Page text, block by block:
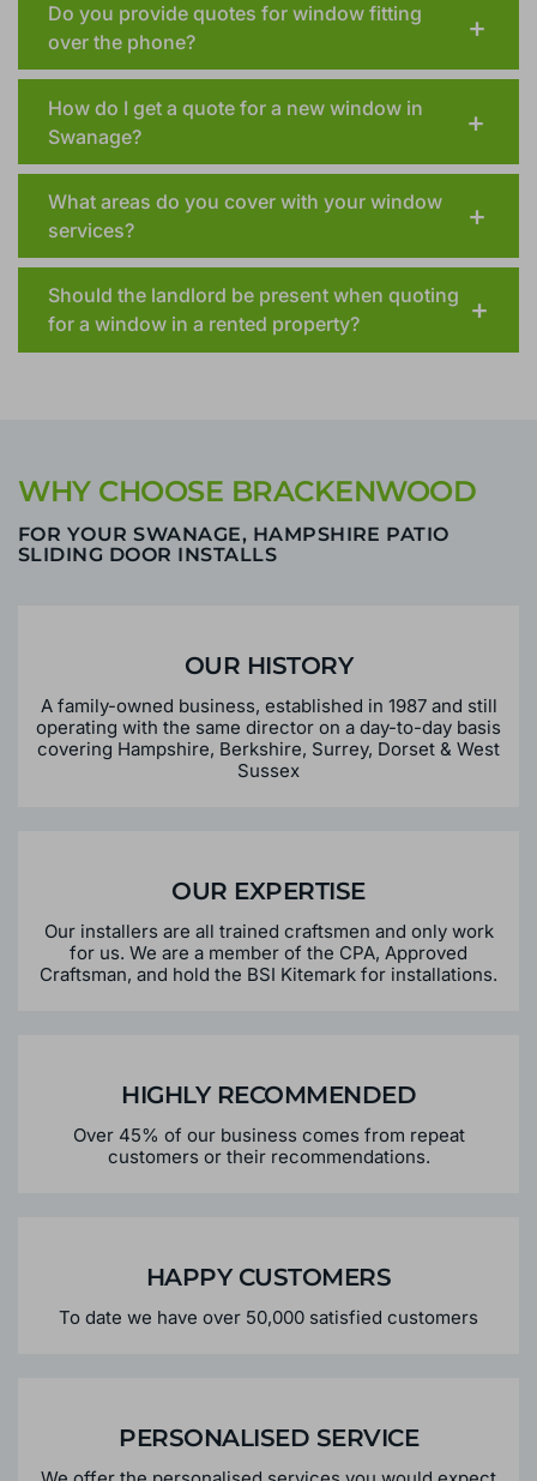
Do you provide quotes for window fitting
over the phone?
How do I get a quote for a new window in
Swanage?
What areas do you cover with your window
services?
Should the landlord be present when quoting
for a window in a rented property?
WHY CHOOSE BRACKENWOOD
FOR YOUR SWANAGE, HAMPSHIRE PATIO
SLIDING DOOR INSTALLS
OUR HISTORY
A family-owned business, established in 1987 and still
operating with the same director on a day-to-day basis
covering Hampshire, Berkshire, Surrey, Dorset & West
Sussex
OUR EXPERTISE
Our installers are all trained craftsmen and only work
for us. We are a member of the CPA, Approved
Craftsman, and hold the BSI Kitemark for installations.
HIGHLY RECOMMENDED
Over 45% of our business comes from repeat
customers or their recommendations.
HAPPY CUSTOMERS
To date we have over 50,000 satisfied customers
PERSONALISED SERVICE